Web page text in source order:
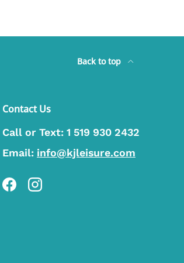
Back to top
Contact Us
Call or Text: 1 519 930 2432
Email: info@kjleisure.com
FacebookInstagram